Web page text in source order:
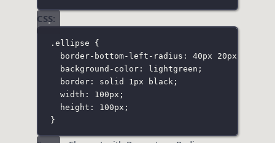
CSS:
.ellipse {
border-bottom-left-radius : 40px 20px
background-color: lightgreen ;
border: solid 1 px black ;
width : 100px ;
height : 100px ;
}